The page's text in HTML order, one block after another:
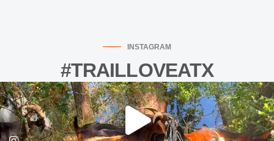
INSTAGRAM
#TRAILLOVEATX